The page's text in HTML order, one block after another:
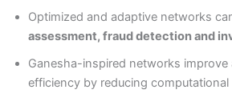
Optimized and adaptive networks
assessment, fraud detection and
Ganesha-inspired networks
efficiency by reducing